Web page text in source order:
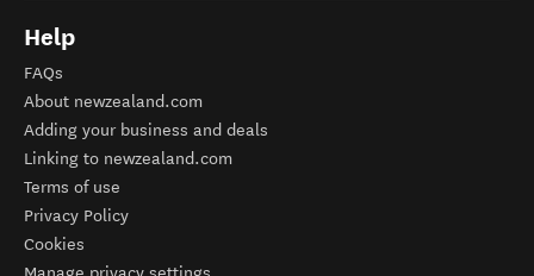
Help
FAQs
About newzealand.com
Adding your business and deals
Linking to newzealand.com
Terms of use
Privacy Policy
Cookies